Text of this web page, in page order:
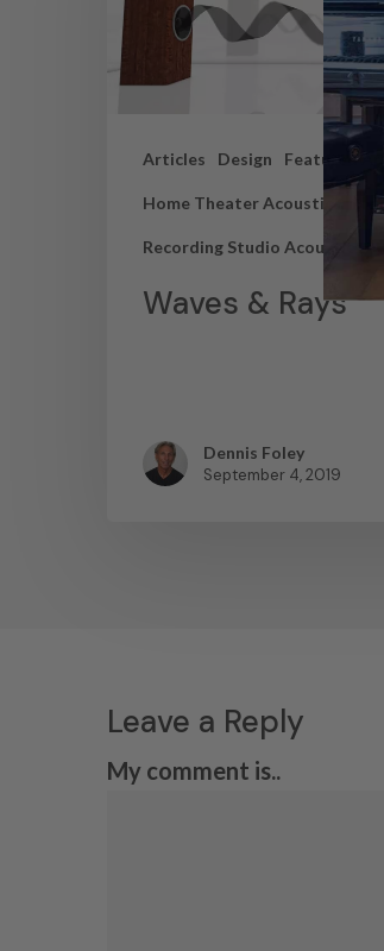
Articles Design Featured
Home Theater Acoustics
Recording Studio Acoustics
Waves & Rays
Dennis Foley
September 4, 2019
Leave a Reply
My comment is..